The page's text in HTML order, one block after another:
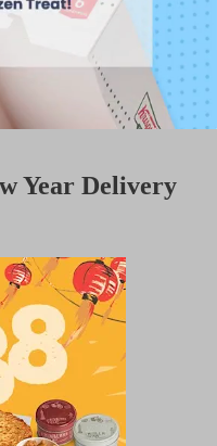
M
Year Delivery